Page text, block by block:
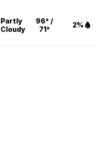
Partly
Cloudy
96° /
71°
2%